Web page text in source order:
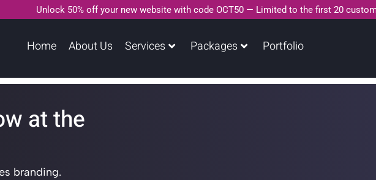
Unlock 50% off your new website with code OCT50 — Limited to the first 20
Home About Us Services Packages Portfolio
at the
branding.